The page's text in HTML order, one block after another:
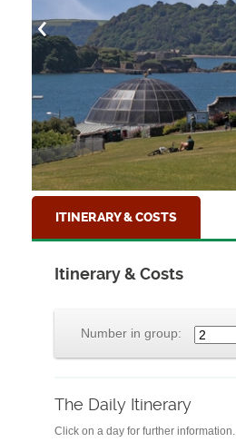
ITINERARY & COSTS
Itinerary & Costs
Number in group:
The Daily Itinerary
Click on a day for further information.